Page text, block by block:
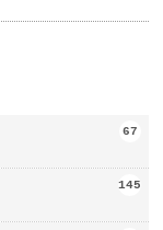
67
145